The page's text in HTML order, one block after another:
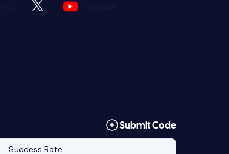
Submit Code
Success Rate